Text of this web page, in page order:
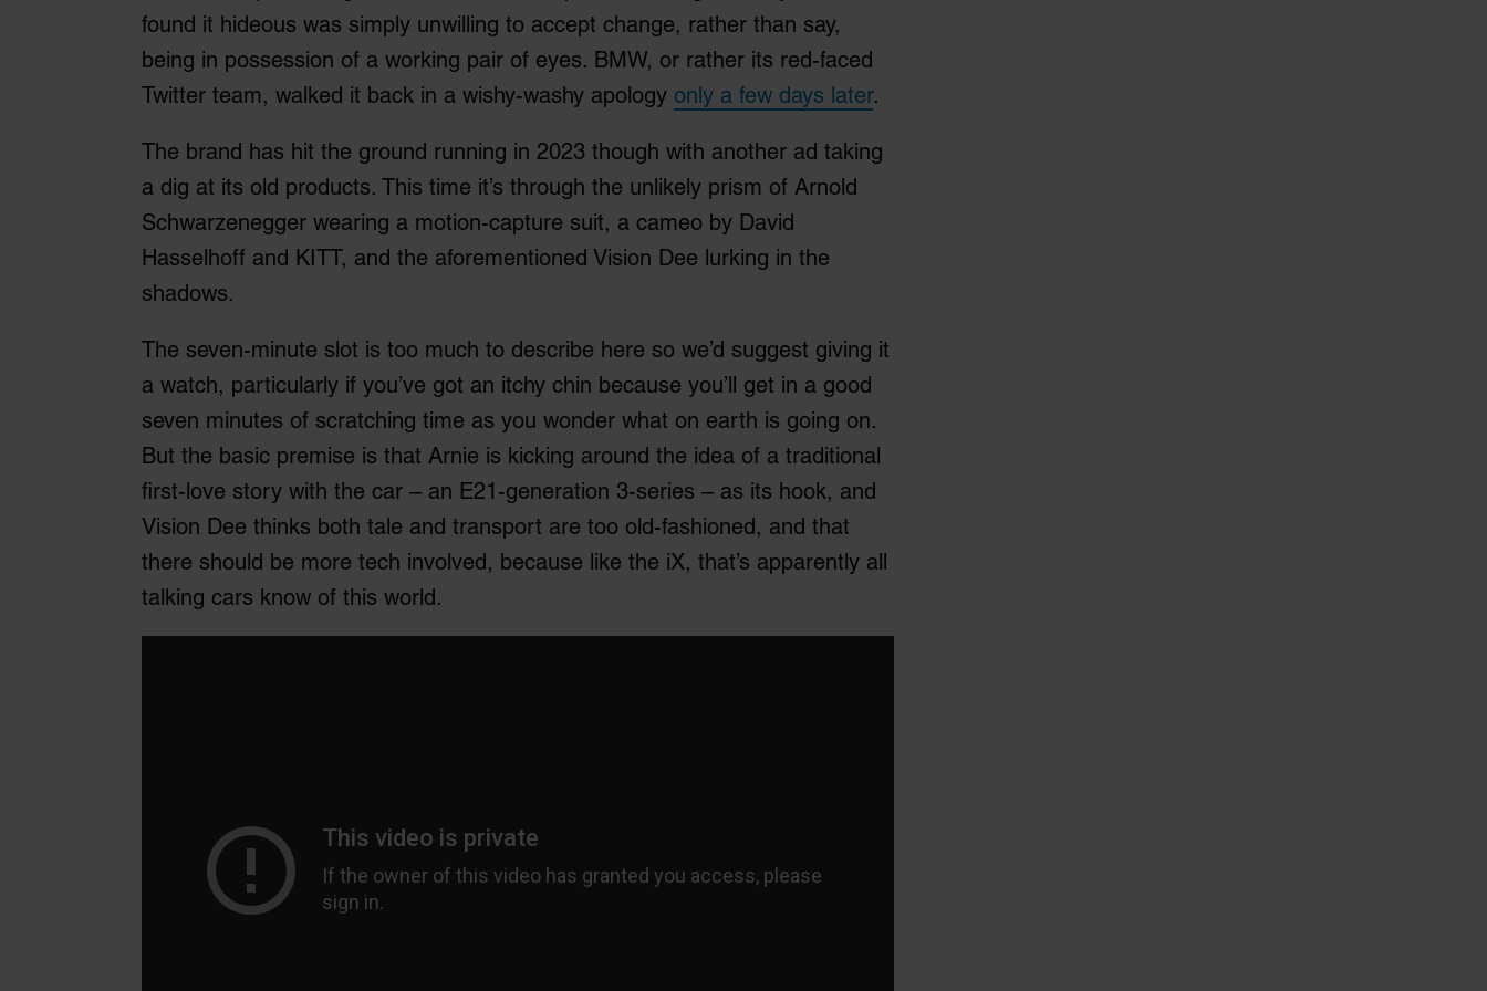
found it hideous was simply unwilling to accept change, rather than say,
being in possession of a working pair of eyes. BMW, or rather its red-faced
Twitter team, walked it back in a wishy-washy apology only a few days later.
The brand has hit the ground running in 2023 though with another ad taking
a dig at its old products. This time it’s through the unlikely prism of Arnold
Schwarzenegger wearing a motion-capture suit, a cameo by David
Hasselhoff and KITT, and the aforementioned Vision Dee lurking in the
shadows.
The seven-minute slot is too much to describe here so we’d suggest giving it
a watch, particularly if you’ve got an itchy chin because you’ll get in a good
seven minutes of scratching time as you wonder what on earth is going on.
But the basic premise is that Arnie is kicking around the idea of a traditional
first-love story with the car – an E21-generation 3-series – as its hook, and
Vision Dee thinks both tale and transport are too old-fashioned, and that
there should be more tech involved, because like the iX, that’s apparently all
talking cars know of this world.